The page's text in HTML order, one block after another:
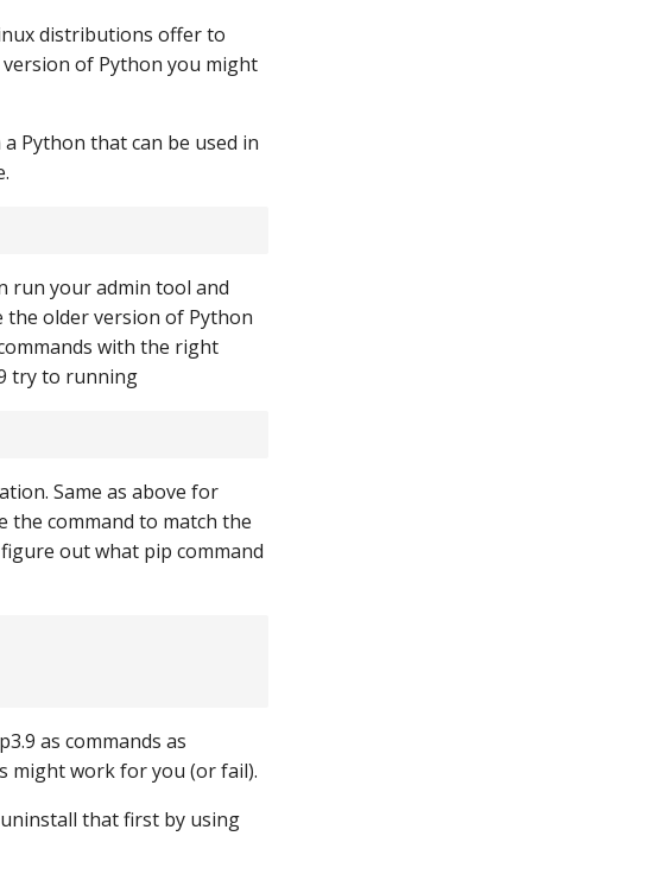
distributions offer to
of Python you might
Python that can be used in
run your admin tool and
older version of Python
with the right
try to running
Same as above for
the command to match the
out what pip command
as commands as
might work for you (or fail).
that first by using